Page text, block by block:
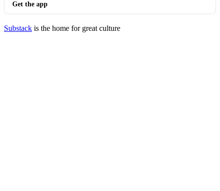
Get the app
Substack is the home for great culture